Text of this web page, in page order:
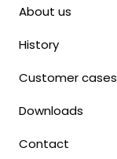
About us
History
Customer cases
Downloads
Contact